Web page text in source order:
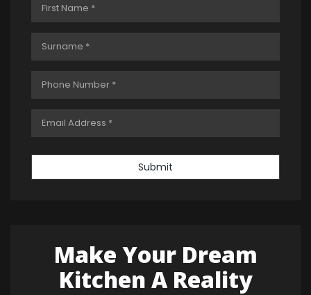
Submit
Make Your Dream
Kitchen A Reality